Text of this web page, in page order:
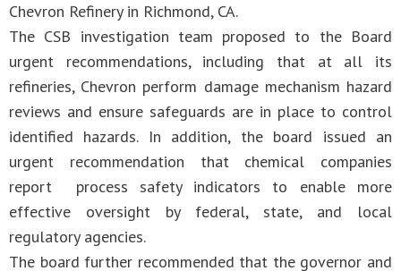
Chevron Refinery in Richmond, CA.
The CSB investigation team proposed to the Board
urgent recommendations, including that at all its
refineries, Chevron perform damage mechanism hazard
reviews and ensure safeguards are in place to control
identified hazards. In addition, the board issued an
urgent recommendation that chemical companies
report process safety indicators to enable more
effective oversight by federal, state, and local
regulatory agencies.
The board further recommended that the governor and